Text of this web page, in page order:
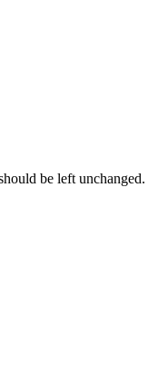
be left unchanged.